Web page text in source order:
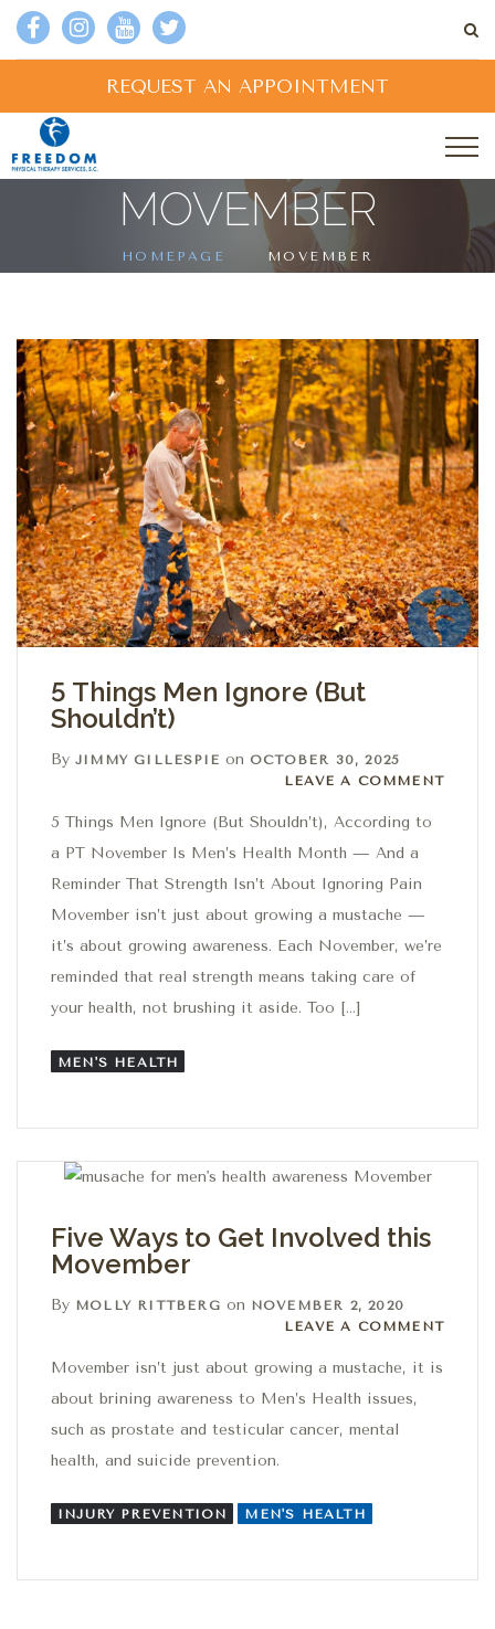
REQUEST AN APPOINTMENT
MOVEMBER
HOMEPAGE MOVEMBER
5 Things Men Ignore (But
Shouldn’t)
By JIMMY GILLESPIE on OCTOBER 30, 2025
Leave a comment
LEAVE A COMMENT
5 Things Men Ignore (But Shouldn’t), According to
a PT November Is Men’s Health Month — And a
Reminder That Strength Isn’t About Ignoring Pain
Movember isn’t just about growing a mustache —
it’s about growing awareness. Each November, we’re
reminded that real strength means taking care of
your health, not brushing it aside. Too […]
MEN'S HEALTH
Five Ways to Get Involved this
Movember
By MOLLY RITTBERG on NOVEMBER 2, 2020
Leave a comment
LEAVE A COMMENT
Movember isn’t just about growing a mustache, it is
about brining awareness to Men’s Health issues,
such as prostate and testicular cancer, mental
health, and suicide prevention.
INJURY PREVENTION MEN'S HEALTH